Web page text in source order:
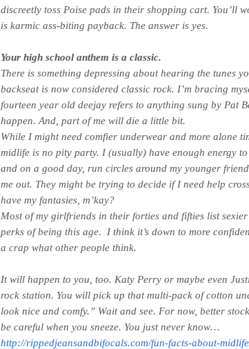
discreetly toss Poise pads in their shopping cart. You’ll
is karmic ass-biting payback. The answer is yes.
Your high school anthem is a classic.
There is something depressing about hearing the tunes
backseat is now considered classic rock. I’m bracing
fourteen year old deejay refers to anything sung by Pat
happen. And, part of me will die a little bit.
While I might need comfier underwear and more alone
midlife is no pity party. I (usually) have enough energy
and on a good day, run circles around my younger
me out. They might be trying to decide if I need help
have my fantasies, m’kay?
Most of my girlfriends in their forties and fifties list sexier
perks of being this age. I think it’s down to more
a crap what other people think.
It will happen to you, too. Katy Perry or maybe even
rock station. You will pick up that multi-pack of cotton
look nice and comfy.” Wait and see. For now, better
be careful when you sneeze. You just never know…
http://rippedjeansandbifocals.com/fun-facts-about-